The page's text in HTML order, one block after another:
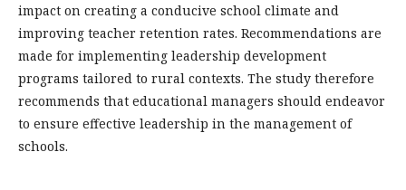
impact on creating a conducive school climate and
improving teacher retention rates. Recommendations are
made for implementing leadership development
programs tailored to rural contexts. The study therefore
recommends that educational managers should endeavor
to ensure effective leadership in the management of
schools.